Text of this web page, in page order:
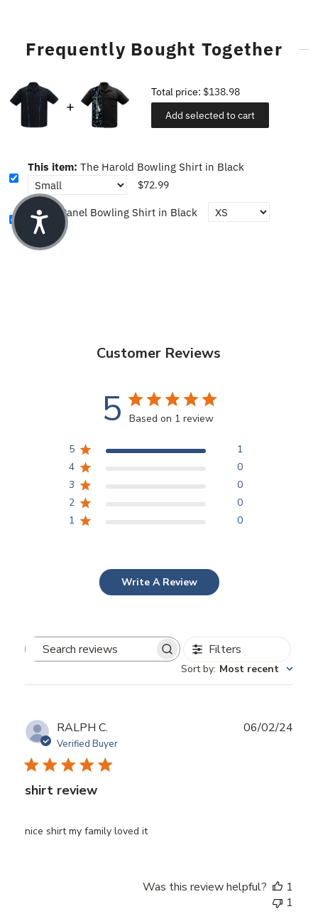
Frequently Bought Together
Total price: $138.98
Add selected to cart
This item:The Harold Bowling Shirt in Black
$72.99
Guitar Panel Bowling Shirt in Black
$65.99
Customer Reviews
5 Based on 1 review
5
1
4
0
3
0
2
0
1
0
Write A Review
Search
Filters
Sort by: Most recent
RALPH C.
Verified Buyer
shirt review
nice shirt my family loved it
06/02/24
Was this review helpful?
1
1